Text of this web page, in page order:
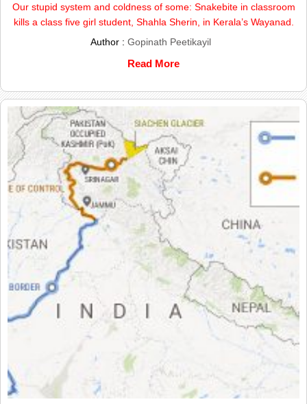
Our stupid system and coldness of some: Snakebite in classroom
kills a class five girl student, Shahla Sherin, in Kerala’s Wayanad.
Author : Gopinath Peetikayil
Read More